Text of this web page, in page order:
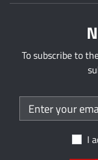
To subscribe to
I